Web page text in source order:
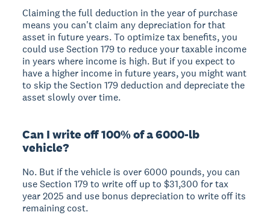
Claiming the full deduction in the year of purchase
means you can't claim any depreciation for that
asset in future years. To optimize tax benefits, you
could use Section 179 to reduce your taxable income
in years where income is high. But if you expect to
have a higher income in future years, you might want
to skip the Section 179 deduction and depreciate the
asset slowly over time.
Can I write off 100% of a 6000-lb
vehicle?
No. But if the vehicle is over 6000 pounds, you can
use Section 179 to write off up to $31,300 for tax
year 2025 and use bonus depreciation to write off its
remaining cost.